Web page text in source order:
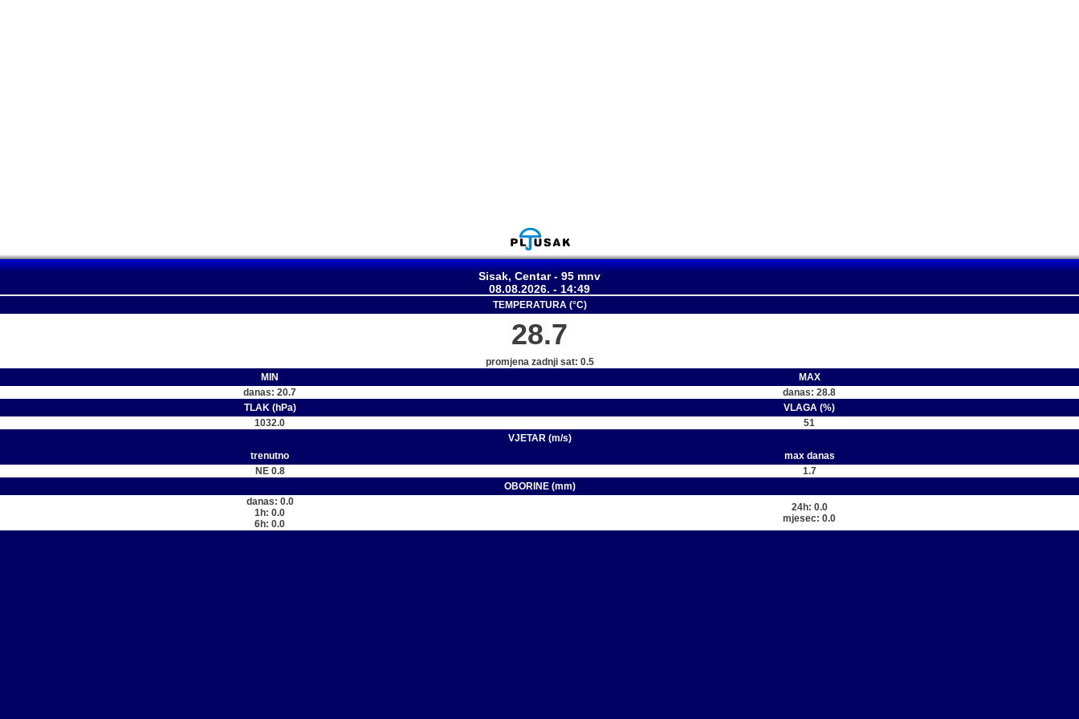
Sisak, Centar - 95 mnv
08.08.2026. - 14:49
TEMPERATURA (°C)
28.7
promjena zadnji sat: 0.5
MIN
MAX
danas: 20.7
danas: 28.8
TLAK (hPa)
VLAGA (%)
1032.0
51
VJETAR (m/s)
trenutno
max danas
NE 0.8
1.7
OBORINE (mm)
danas: 0.0
1h: 0.0
6h: 0.0
24h: 0.0
mjesec: 0.0